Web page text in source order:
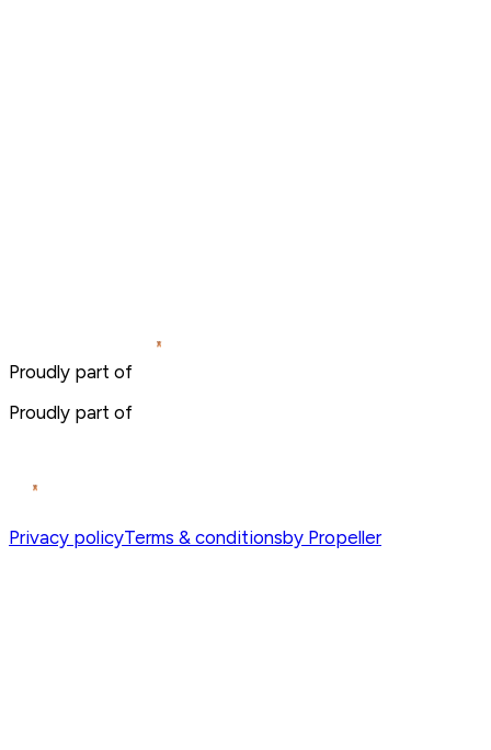
Proudly part of
Proudly part of
Privacy policyTerms & conditionsby Propeller